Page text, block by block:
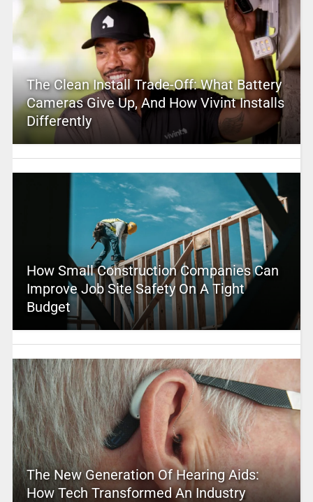
The Clean Install Trade-Off: What Battery
Cameras Give Up, And How Vivint Installs
Differently
How Small Construction Companies Can
Improve Job Site Safety On A Tight
Budget
The New Generation Of Hearing Aids:
How Tech Transformed An Industry